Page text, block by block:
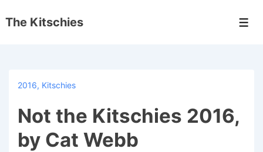
Skip
The Kitschies
2016, Kitschies
Not the Kitschies 2016,
by Cat Webb